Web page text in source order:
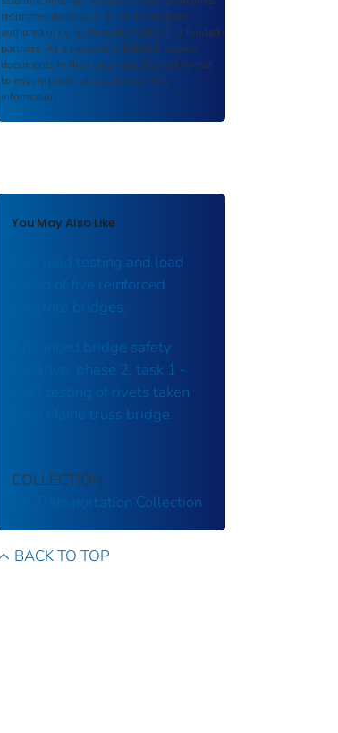
recommendations, or other information
authored or co-authored by USDOT or funded
partners. As a repository, ROSA P retains
documents in their original published format
to ensure public access to scientific
information.
You May Also Like
Live load testing and load
rating of five reinforced
concrete bridges.
Advanced bridge safety
initiative: phase 2, task 1 -
rivet testing of rivets taken
from Maine truss bridge.
COLLECTION
US Transportation Collection
BACK TO TOP